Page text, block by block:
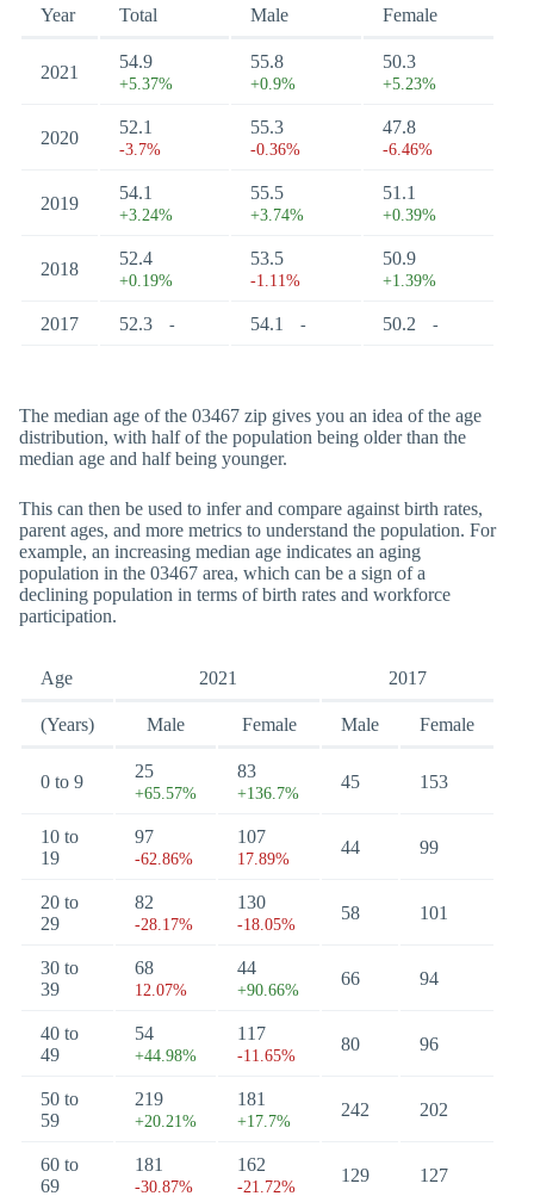
Year Total Male Female
2021
54.9
+5.37%
55.8
+0.9%
50.3
+5.23%
2020
52.1
-3.7%
55.3
-0.36%
47.8
-6.46%
2019
54.1
+3.24%
55.5
+3.74%
51.1
+0.39%
2018
52.4
+0.19%
53.5
-1.11%
50.9
+1.39%
2017 52.3 - 54.1 - 50.2 -
The median age of the 03467 zip gives you an idea of the age
distribution, with half of the population being older than the
median age and half being younger.
This can then be used to infer and compare against birth rates,
parent ages, and more metrics to understand the population. For
example, an increasing median age indicates an aging
population in the 03467 area, which can be a sign of a
declining population in terms of birth rates and workforce
participation.
Age 2021 2017
(Years) Male Female Male Female
0 to 9
25
+65.57%
83
+136.7%
45 153
10 to
19
97
-62.86%
107
17.89%
44 99
20 to
29
82
-28.17%
130
-18.05%
58 101
30 to
39
68
12.07%
44
+90.66%
66 94
40 to
49
54
+44.98%
117
-11.65%
80 96
50 to
59
219
+20.21%
181
+17.7%
242 202
60 to
69
181
-30.87%
162
-21.72%
129 127